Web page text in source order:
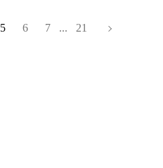
5 6 7 ... 21